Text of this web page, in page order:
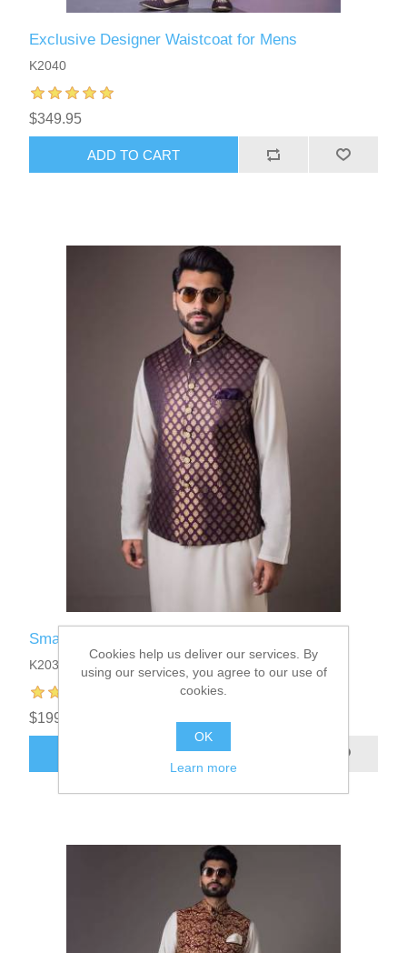
Exclusive Designer Waistcoat for Mens
K2040
$349.95
ADD TO CART
Smart Looking Designer Waistcoat
K2039
$199.95
ADD TO CART
Cookies help us deliver our services. By
using our services, you agree to our use of
cookies.
OK
Learn more